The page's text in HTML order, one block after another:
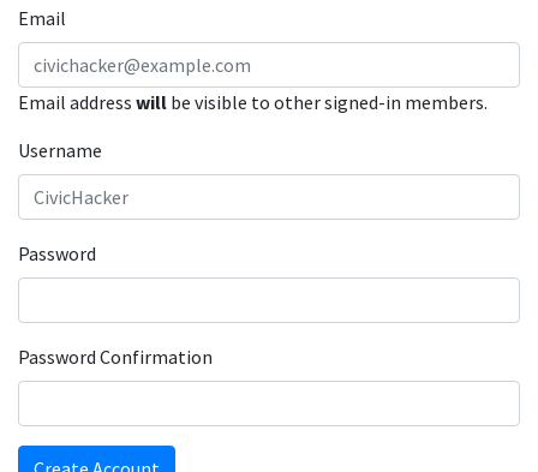
Email
Email address will be visible to other signed-in members.
Username
Password
Password Confirmation